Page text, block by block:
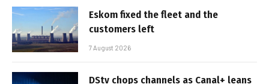
Eskom fixed the fleet and the
customers left
7 August 2026
DStv chops channels as Canal+ leans